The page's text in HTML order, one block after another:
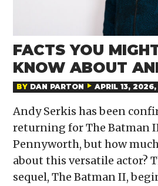
FACTS YOU
KNOW ABOUT
BY DAN PARTON APRIL 13, 2026,
Andy Serkis has been
returning for The Batman
Pennyworth, but how
about this versatile actor?
sequel, The Batman II,